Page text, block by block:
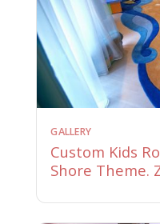
GALLERY
Custom Kids
Shore Theme.